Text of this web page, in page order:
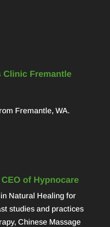
Clinic Fremantle
Fremantle, WA.
of Hypnocare
Natural Healing for
studies and practices
Chinese Massage